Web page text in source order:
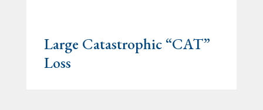
Large Catastrophic “CAT”
Loss